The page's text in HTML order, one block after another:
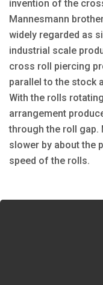
invention of the
Mannesmann
widely regarded as
industrial scale
cross roll piercing
parallel to the stock
With the rolls
arrangement
through the roll gap.
slower by about the
speed of the rolls.